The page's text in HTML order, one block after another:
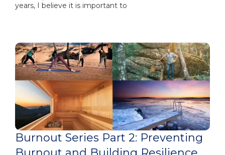
years, I believe it is important to
Burnout Series Part 2: Preventing